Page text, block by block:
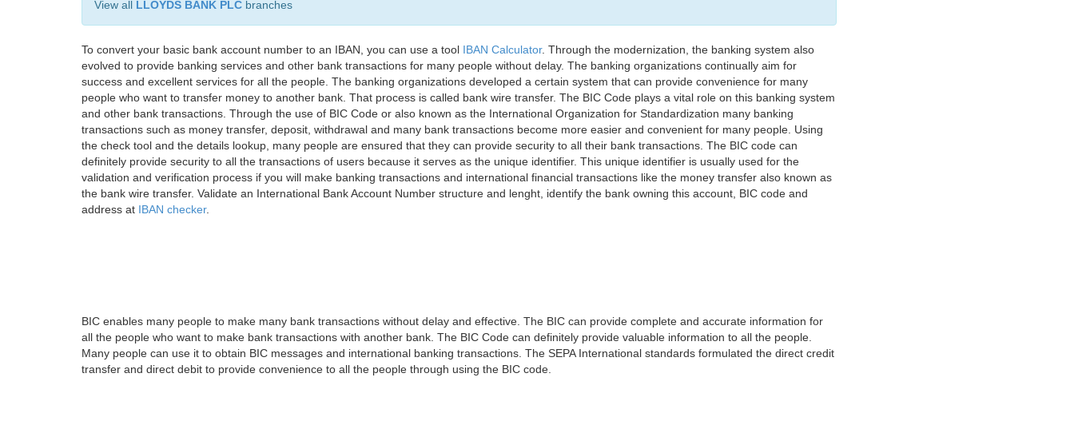
View all LLOYDS BANK PLC branches
To convert your basic bank account number to an IBAN, you can use a tool IBAN Calculator. Through the modernization, the banking system also
evolved to provide banking services and other bank transactions for many people without delay. The banking organizations continually aim for
success and excellent services for all the people. The banking organizations developed a certain system that can provide convenience for many
people who want to transfer money to another bank. That process is called bank wire transfer. The BIC Code plays a vital role on this banking system
and other bank transactions. Through the use of BIC Code or also known as the International Organization for Standardization many banking
transactions such as money transfer, deposit, withdrawal and many bank transactions become more easier and convenient for many people. Using
the check tool and the details lookup, many people are ensured that they can provide security to all their bank transactions. The BIC code can
definitely provide security to all the transactions of users because it serves as the unique identifier. This unique identifier is usually used for the
validation and verification process if you will make banking transactions and international financial transactions like the money transfer also known as
the bank wire transfer. Validate an International Bank Account Number structure and lenght, identify the bank owning this account, BIC code and
address at IBAN checker.
BIC enables many people to make many bank transactions without delay and effective. The BIC can provide complete and accurate information for
all the people who want to make bank transactions with another bank. The BIC Code can definitely provide valuable information to all the people.
Many people can use it to obtain BIC messages and international banking transactions. The SEPA International standards formulated the direct credit
transfer and direct debit to provide convenience to all the people through using the BIC code.